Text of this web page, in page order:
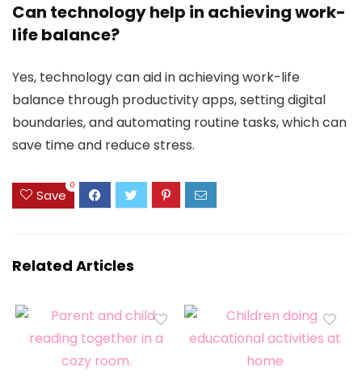
Can technology help in achieving work-
life balance?
Yes, technology can aid in achieving work-life
balance through productivity apps, setting digital
boundaries, and automating routine tasks, which can
save time and reduce stress.
Save
0
Related Articles